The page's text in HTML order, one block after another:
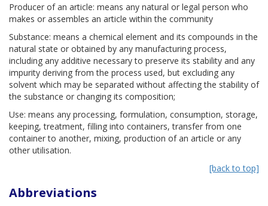
Producer of an article: means any natural or legal person who
makes or assembles an article within the community
Substance: means a chemical element and its compounds in the
natural state or obtained by any manufacturing process,
including any additive necessary to preserve its stability and any
impurity deriving from the process used, but excluding any
solvent which may be separated without affecting the stability of
the substance or changing its composition;
Use: means any processing, formulation, consumption, storage,
keeping, treatment, filling into containers, transfer from one
container to another, mixing, production of an article or any
other utilisation.
[back to top]
Abbreviations